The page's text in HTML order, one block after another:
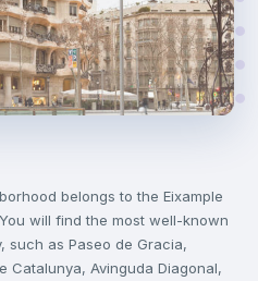
belongs to the Eixample
will find the most well-known
such as Paseo de Gracia,
Catalunya, Avinguda Diagonal,